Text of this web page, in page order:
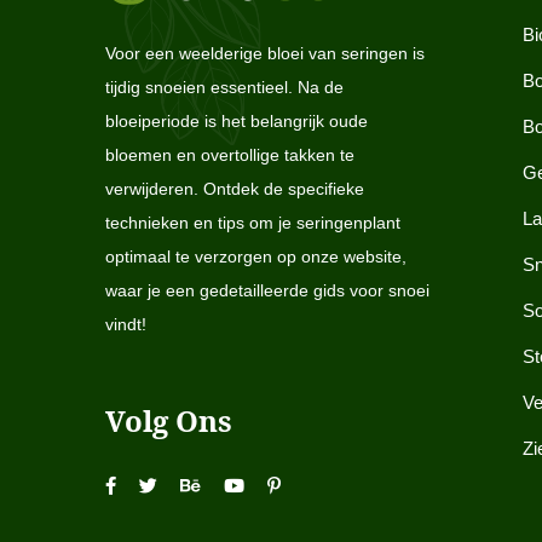
Voor een weelderige bloei van seringen is
tijdig snoeien essentieel. Na de
bloeiperiode is het belangrijk oude
bloemen en overtollige takken te
verwijderen. Ontdek de specifieke
technieken en tips om je seringenplant
optimaal te verzorgen op onze website,
waar je een gedetailleerde gids voor snoei
vindt!
Volg Ons